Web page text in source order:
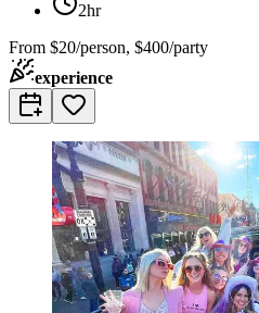
2hr
From $20/person, $400/party
experience